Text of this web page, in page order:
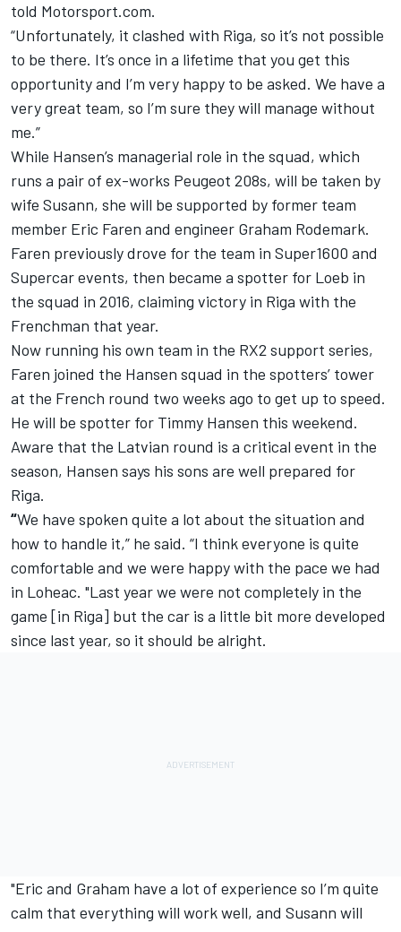
told Motorsport.com.
“Unfortunately, it clashed with Riga, so it’s not possible
to be there. It’s once in a lifetime that you get this
opportunity and I’m very happy to be asked. We have a
very great team, so I’m sure they will manage without
me.”
While Hansen’s managerial role in the squad, which
runs a pair of ex-works Peugeot 208s, will be taken by
wife Susann, she will be supported by former team
member Eric Faren and engineer Graham Rodemark.
Faren previously drove for the team in Super1600 and
Supercar events, then became a spotter for Loeb in
the squad in 2016, claiming victory in Riga with the
Frenchman that year.
Now running his own team in the RX2 support series,
Faren joined the Hansen squad in the spotters’ tower
at the French round two weeks ago to get up to speed.
He will be spotter for Timmy Hansen this weekend.
Aware that the Latvian round is a critical event in the
season, Hansen says his sons are well prepared for
Riga.
“We have spoken quite a lot about the situation and
how to handle it,” he said. “I think everyone is quite
comfortable and we were happy with the pace we had
in Loheac. "Last year we were not completely in the
game [in Riga] but the car is a little bit more developed
since last year, so it should be alright.
"Eric and Graham have a lot of experience so I’m quite
calm that everything will work well, and Susann will